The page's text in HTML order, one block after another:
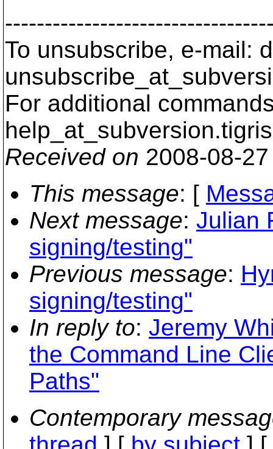
To unsubscribe, e-mail:
For additional
help_at_subversion.
Received on 2008-08-
This message: [
Next message: Julian
signing/testing"
Previous message:
signing/testing"
In reply to: Jeremy
the Command Line
Paths"
Contemporary